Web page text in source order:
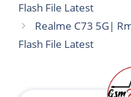
Flash File Latest
Realme C73 5G|
Flash File Latest